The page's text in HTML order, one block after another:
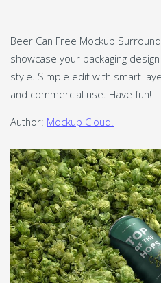
Beer Can Free Mockup
showcase your packaging
style. Simple edit with smart
and commercial use. Have fun!
Author: Mockup Cloud.